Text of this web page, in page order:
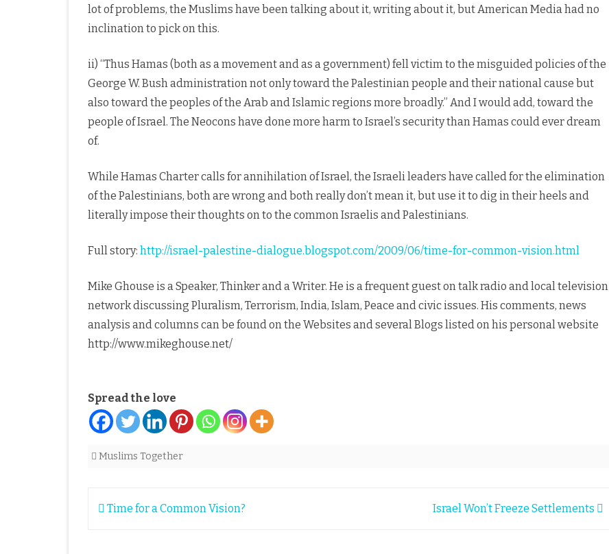
lot of problems, the Muslims have been talking about it, writing about it, but American Media had no
inclination to pick on this.
ii) “Thus Hamas (both as a movement and as a government) fell victim to the misguided policies of the
George W. Bush administration not only toward the Palestinian people and their national cause but
also toward the peoples of the Arab and Islamic regions more broadly.” And I would add, toward the
people of Israel. The Neocons have done more harm to Israel’s security than Hamas could ever dream
of.
While Hamas Charter calls for annihilation of Israel, the Israeli leaders have called for the elimination
of the Palestinians, both are wrong and both really don’t mean it, but use it to dig in their heels and
literally impose their thoughts on to the common Israelis and Palestinians.
Full story: http://israel-palestine-dialogue.blogspot.com/2009/06/time-for-common-vision.html
Mike Ghouse is a Speaker, Thinker and a Writer. He is a frequent guest on talk radio and local television
network discussing Pluralism, Terrorism, India, Islam, Peace and civic issues. His comments, news
analysis and columns can be found on the Websites and several Blogs listed on his personal website
http://www.mikeghouse.net/
Spread the love
Muslims Together
Post
Time for a Common Vision? Israel Won’t Freeze Settlements